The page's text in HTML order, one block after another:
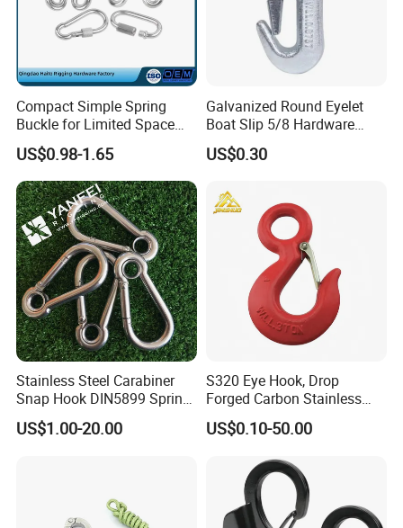
Compact Simple Spring
Buckle for Limited Space
Installation
US$0.98-1.65
Galvanized Round Eyelet
Boat Slip 5/8 Hardware
Auto Parts Winch Hook
US$0.30
Stainless Steel Carabiner
Snap Hook DIN5899 Spring
Hook
US$1.00-20.00
S320 Eye Hook, Drop
Forged Carbon Stainless
Steel Hook with Safety
Latches for Crane Lifting
US$0.10-50.00